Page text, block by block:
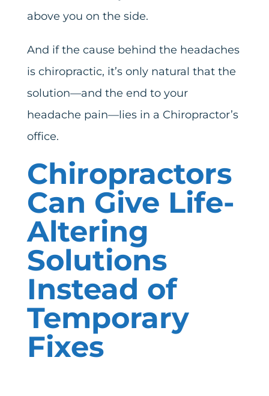
above you on the side.
And if the cause behind the headaches
is chiropractic, it’s only natural that the
solution—and the end to your
headache pain—lies in a Chiropractor’s
office.
Chiropractors
Can Give Life-
Altering
Solutions
Instead of
Temporary
Fixes